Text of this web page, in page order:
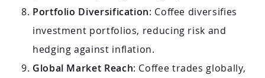
Portfolio Diversification: Coffee diversifies
investment portfolios, reducing risk and
hedging against inflation.
Global Market Reach: Coffee trades globally,